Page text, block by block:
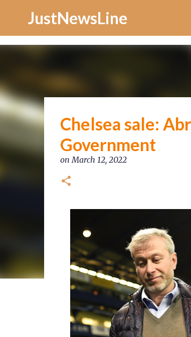
JustNewsLine
Chelsea sale:
Government
onMarch 12, 2022